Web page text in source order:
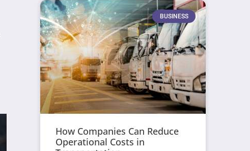
BUSINESS
How Companies Can Reduce
Operational Costs in